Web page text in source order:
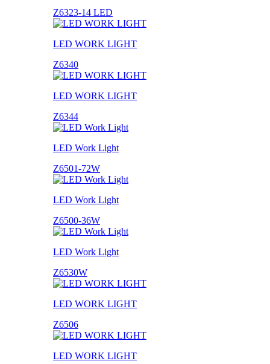
Z6323-14 LED
LED WORK LIGHT
Z6340
LED WORK LIGHT
Z6344
LED Work Light
Z6501-72W
LED Work Light
Z6500-36W
LED Work Light
Z6530W
LED WORK LIGHT
Z6506
LED WORK LIGHT